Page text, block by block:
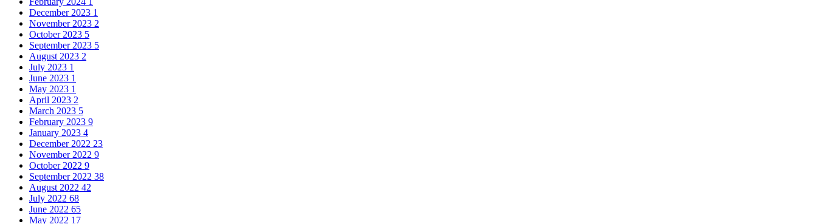
December 2023 1
November 2023 2
October 2023 5
September 2023 5
August 2023 2
July 2023 1
June 2023 1
May 2023 1
April 2023 2
March 2023 5
February 2023 9
January 2023 4
December 2022 23
November 2022 9
October 2022 9
September 2022 38
August 2022 42
July 2022 68
June 2022 65
May 2022 17